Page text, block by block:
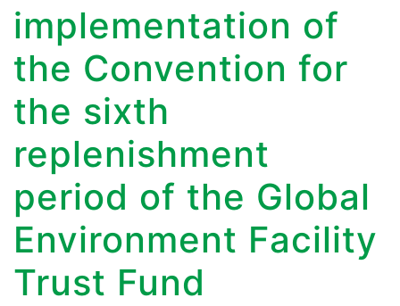
implementation of
the Convention for
the sixth
replenishment
period of the Global
Environment Facility
Trust Fund